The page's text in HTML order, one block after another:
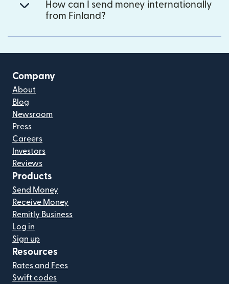
How can I send money internationally
from Finland?
Company
About
Blog
Newsroom
Press
Careers
Investors
Reviews
Products
Send Money
Receive Money
Remitly Business
Log in
Sign up
Resources
Rates and Fees
Swift codes